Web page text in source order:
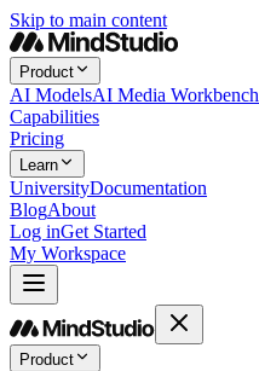
Skip to main content
Product
AI ModelsAI Media Workbench
Capabilities
Pricing
Learn
UniversityDocumentation
BlogAbout
Log inGet Started
My Workspace
Product